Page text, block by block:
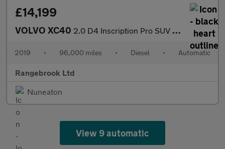
£14,199
VOLVO XC40 2.0 D4 Inscription Pro SUV 5dr Diesel Auto AWD
2019 • 96,000 miles • Diesel • Automatic
Rangebrook Ltd
Nuneaton
View 9 automatic